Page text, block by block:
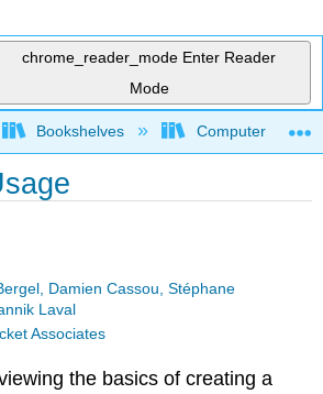
chrome_reader_mode Enter Reader
Mode
global hierarchy
Bookshelves Computer
Damien Cassou, Stéphane
Laval
Associates
the basics of creating a